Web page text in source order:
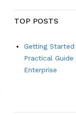
TOP POSTS
Getting
Practical
Enterprise